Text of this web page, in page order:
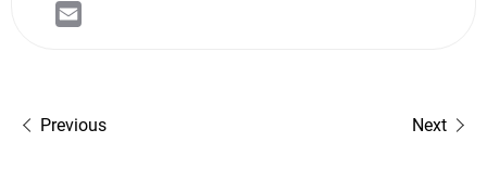
Previous Next